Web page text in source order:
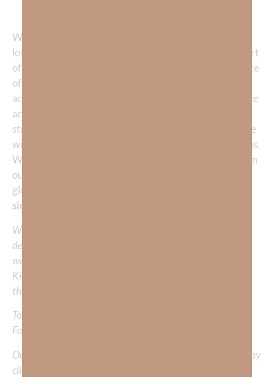
When we begin to comprehend the goodness of God’s
love, He becomes our passion. He becomes the one part
of life that we don’t want to live without. The experience
of God’s love helps us understand that we are fully
accepted by Him. Our life is transformed by confidence
and love, not hung up with guilt and shame. Sure we
struggle. We really do! But God understands our battle
with sin. He wants to fight it
not fight against us.
When we humble our heart, daily repent, and turn from
our trespasses against His love, we are drawn into His
glorious presence which is FAR
sin!
We would love to hear your thoughts about this
devotional. Did God speak to you or challenge your daily
walk with him? Or is there a topic that you would like
Kimberly to cover or expound on? Please share with us in
the comments below.
To learn more about Kimberly Faith and the mission of
Faith Strong, click
Out Now – Essential Faith, Volume II. Find it on Amazon by
clicking